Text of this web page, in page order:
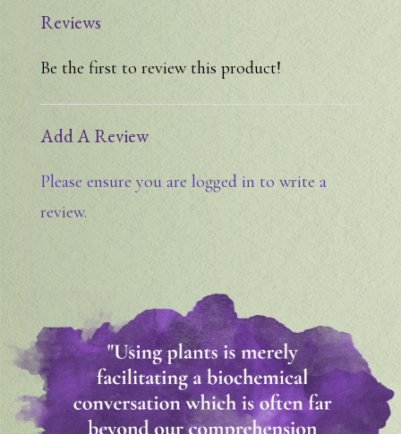
Reviews
Be the first to review this product!
Add A Review
Please ensure you are logged in to write a
review.